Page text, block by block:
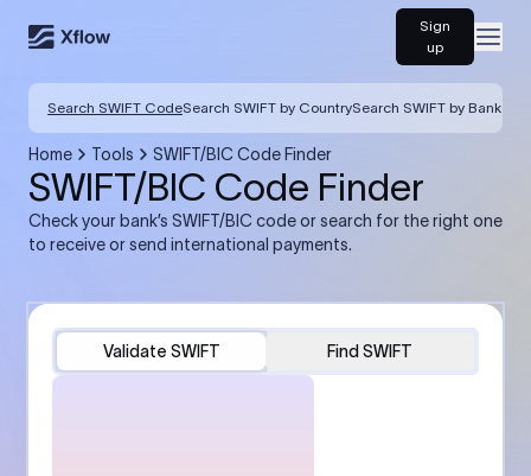
Sign
up
Search SWIFT CodeSearch SWIFT by CountrySearch SWIFT by Bank
Home Tools SWIFT/BIC Code Finder
SWIFT/BIC Code Finder
Check your bank’s SWIFT/BIC code or search for the right one
to receive or send international payments.
Validate SWIFT Find SWIFT